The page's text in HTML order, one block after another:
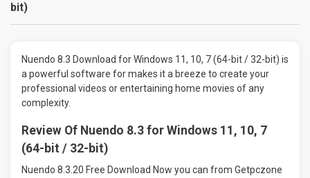
bit)
Nuendo 8.3 Download for Windows 11, 10, 7 (64-bit / 32-bit) is
a powerful software for makes it a breeze to create your
professional videos or entertaining home movies of any
complexity.
Review Of Nuendo 8.3 for Windows 11, 10, 7
(64-bit / 32-bit)
Nuendo 8.3.20 Free Download Now you can from Getpczone